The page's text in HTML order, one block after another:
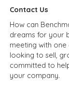
Contact Us
How can
dreams for your
meeting with
looking to sell,
committed to
your company.